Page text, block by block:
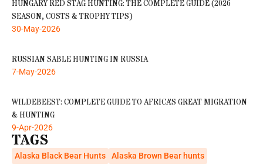
HUNGARY RED STAG HUNTING: THE COMPLETE GUIDE (2026
SEASON, COSTS & TROPHY TIPS)
30-May-2026
RUSSIAN SABLE HUNTING IN RUSSIA
7-May-2026
WILDEBEEST: COMPLETE GUIDE TO AFRICA’S GREAT MIGRATION
& HUNTING
9-Apr-2026
TAGS
Alaska Black Bear Hunts Alaska Brown Bear hunts